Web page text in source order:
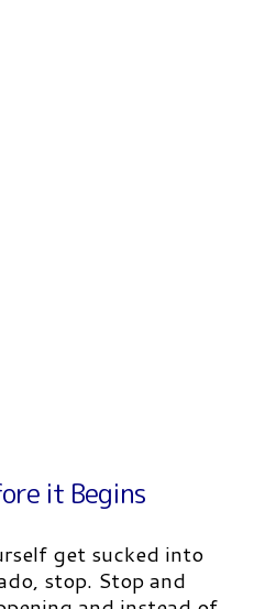
it Begins
get sucked into
stop. Stop and